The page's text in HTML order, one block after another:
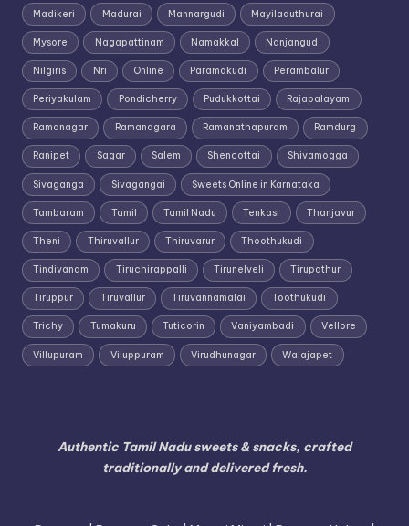
Madikeri Madurai Mannargudi Mayiladuthurai
Mysore Nagapattinam Namakkal Nanjangud
Nilgiris Nri Online Paramakudi Perambalur
Periyakulam Pondicherry Pudukkottai Rajapalayam
Ramanagar Ramanagara Ramanathapuram Ramdurg
Ranipet Sagar Salem Shencottai Shivamogga
Sivaganga Sivagangai Sweets Online in Karnataka
Tambaram Tamil Tamil Nadu Tenkasi Thanjavur
Theni Thiruvallur Thiruvarur Thoothukudi
Tindivanam Tiruchirappalli Tirunelveli Tirupathur
Tiruppur Tiruvallur Tiruvannamalai Toothukudi
Trichy Tumakuru Tuticorin Vaniyambadi Vellore
Villupuram Viluppuram Virudhunagar Walajapet
Authentic Tamil Nadu sweets & snacks, crafted
traditionally and delivered fresh.